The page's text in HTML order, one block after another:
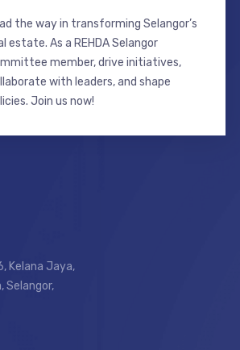
the way in transforming Selangor’s
estate. As a REHDA Selangor
member, drive initiatives,
with leaders, and shape
Join us now!
Kelana Jaya,
Selangor,